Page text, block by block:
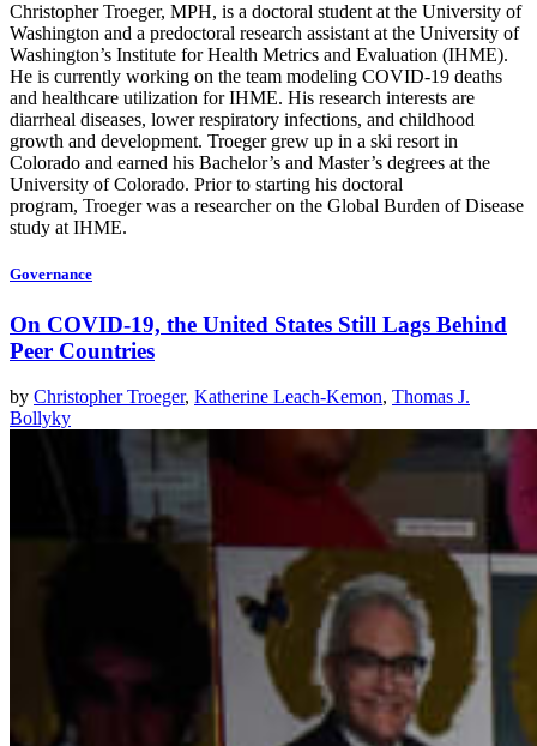
Christopher Troeger, MPH, is a doctoral student at the University of
Washington and a predoctoral research assistant at the University of
Washington’s Institute for Health Metrics and Evaluation (IHME).
He is currently working on the team modeling COVID-19 deaths
and healthcare utilization for IHME. His research interests are
diarrheal diseases, lower respiratory infections, and childhood
growth and development. Troeger grew up in a ski resort in
Colorado and earned his Bachelor’s and Master’s degrees at the
University of Colorado. Prior to starting his doctoral
program, Troeger was a researcher on the Global Burden of Disease
study at IHME.
Governance
On COVID-19, the United States Still Lags Behind
Peer Countries
by Christopher Troeger, Katherine Leach-Kemon, Thomas J.
Bollyky